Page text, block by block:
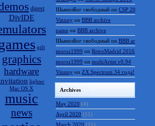
digest
DivIDE
gift
graphics
hardware
lighter
Mac OS X
music
news
ШынилБог свободный on CSP 2016 results
Vinnny on BBB archive
name on BBB archive
ШынилБог свободный on BBB archive
moroz1999 on RetroMadrid 2016 отменён
moroz1999 on multiArtist v0.94
Vinnny on ZX Spectrum 34 года!
Archives
May 2020 (4)
April 2020 (11)
March 2020 (11)